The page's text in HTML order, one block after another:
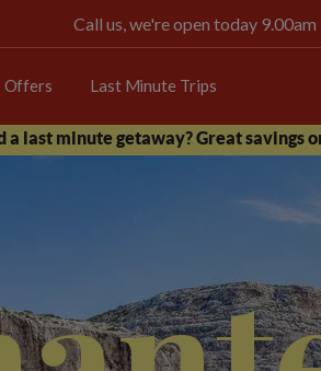
Call us, we're open today
Offers Last Minute Trips
a last minute getaway? Great savings